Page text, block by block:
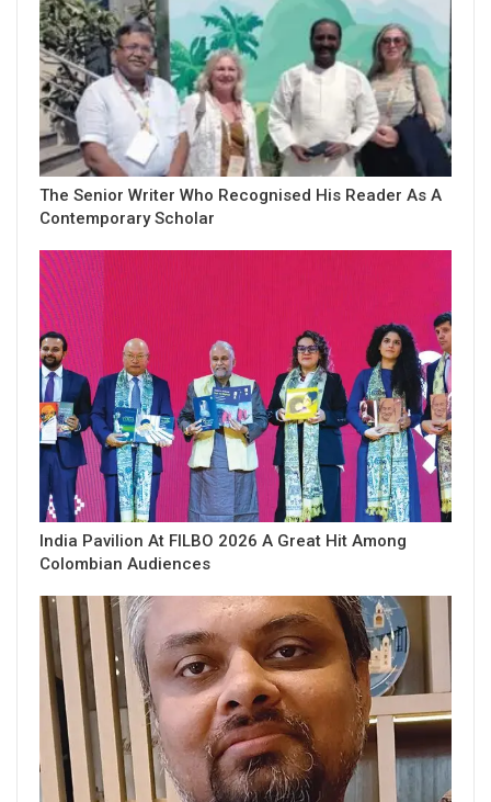
The Senior Writer Who Recognised His Reader As A
Contemporary Scholar
India Pavilion At FILBO 2026 A Great Hit Among
Colombian Audiences